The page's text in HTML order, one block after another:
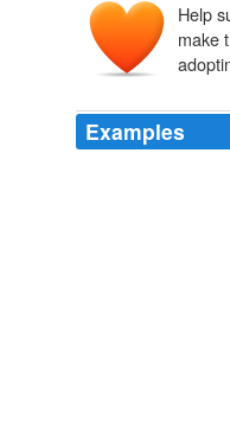
Help
make
Examples